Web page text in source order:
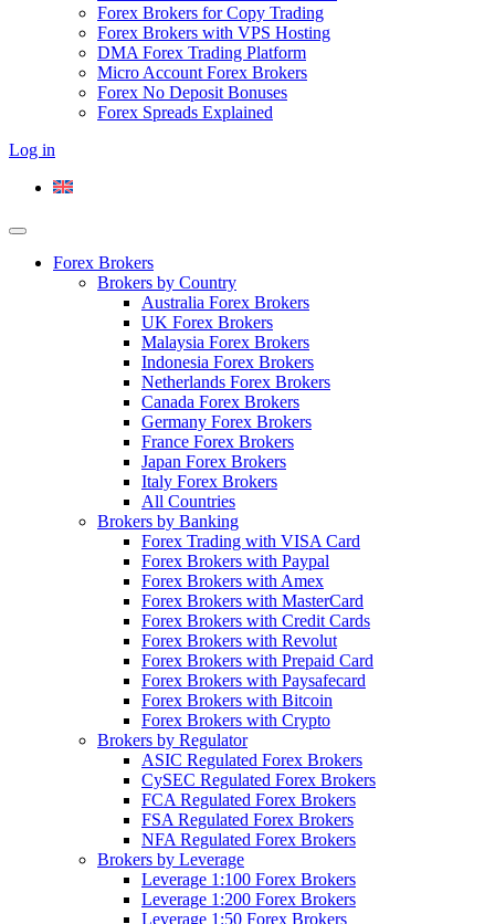
Forex Brokers for Copy Trading
Forex Brokers with VPS Hosting
DMA Forex Trading Platform
Micro Account Forex Brokers
Forex No Deposit Bonuses
Forex Spreads Explained
Log in
Forex Brokers
Brokers by Country
Australia Forex Brokers
UK Forex Brokers
Malaysia Forex Brokers
Indonesia Forex Brokers
Netherlands Forex Brokers
Canada Forex Brokers
Germany Forex Brokers
France Forex Brokers
Japan Forex Brokers
Italy Forex Brokers
All Countries
Brokers by Banking
Forex Trading with VISA Card
Forex Brokers with Paypal
Forex Brokers with Amex
Forex Brokers with MasterCard
Forex Brokers with Credit Cards
Forex Brokers with Revolut
Forex Brokers with Prepaid Card
Forex Brokers with Paysafecard
Forex Brokers with Bitcoin
Forex Brokers with Crypto
Brokers by Regulator
ASIC Regulated Forex Brokers
CySEC Regulated Forex Brokers
FCA Regulated Forex Brokers
FSA Regulated Forex Brokers
NFA Regulated Forex Brokers
Brokers by Leverage
Leverage 1:100 Forex Brokers
Leverage 1:200 Forex Brokers
Leverage 1:50 Forex Brokers